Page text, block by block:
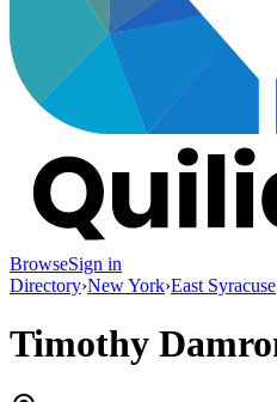
BrowseSign in
Directory›New York›East Syracuse
Timothy